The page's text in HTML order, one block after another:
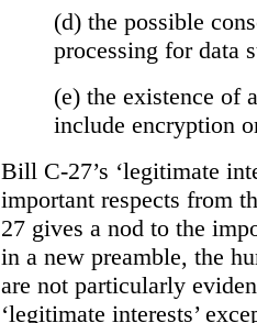
(d) the possible
processing for data
(e) the existence of
include encryption
Bill C-27’s ‘legitimate
important respects from
27 gives a nod to the
in a new preamble, the
are not particularly
‘legitimate interests’